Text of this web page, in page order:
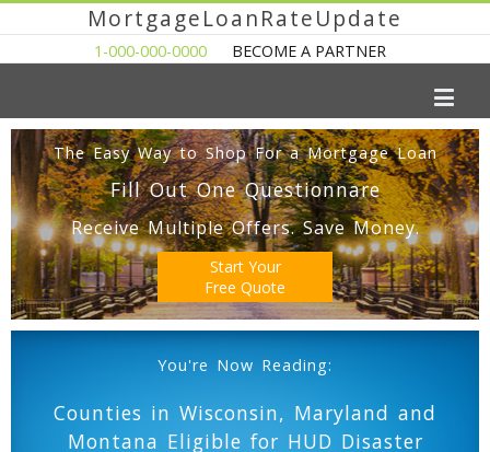
MortgageLoanRateUpdate
1-000-000-0000 BECOME A PARTNER
The Easy Way to Shop For a Mortgage Loan
Fill Out One Questionnare
Receive Multiple Offers. Save Money.
Start Your
Free Quote
You're Now Reading:
Counties in Wisconsin, Maryland and
Montana Eligible for HUD Disaster